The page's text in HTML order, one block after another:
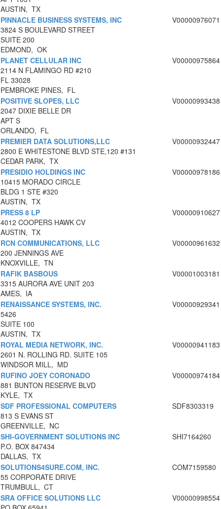
AUSTIN, TX
PINNACLE BUSINESS SYSTEMS, INC
3824 S BOULEVARD STREET
SUITE 200
EDMOND, OK
V00000976071
PLANET CELLULAR INC
2114 N FLAMINGO RD #210
FL 33028
PEMBROKE PINES, FL
V00000975864
POSITIVE SLOPES, LLC
2047 DIXIE BELLE DR
APT S
ORLANDO, FL
V00000993438
PREMIER DATA SOLUTIONS,LLC
2800 E WHITESTONE BLVD STE,120 #131
CEDAR PARK, TX
V00000932447
PRESIDIO HOLDINGS INC
10415 MORADO CIRCLE
BLDG 1 STE #320
AUSTIN, TX
V00000978186
PRESS 8 LP
4012 COOPERS HAWK CV
AUSTIN, TX
V00000910627
RCN COMMUNICATIONS, LLC
200 JENNINGS AVE
KNOXVILLE, TN
V00000961632
RAFIK BASBOUS
3315 AURORA AVE UNIT 203
AMES, IA
V00001003181
RENAISSANCE SYSTEMS, INC.
5426
SUITE 100
AUSTIN, TX
V00000929341
ROYAL MEDIA NETWORK, INC.
2601 N. ROLLING RD. SUITE 105
WINDSOR MILL, MD
V00000941183
RUFINO JOEY CORONADO
881 BUNTON RESERVE BLVD
KYLE, TX
V00000974184
SDF PROFESSIONAL COMPUTERS
813 S EVANS ST
GREENVILLE, NC
SDF8303319
SHI-GOVERNMENT SOLUTIONS INC
P.O. BOX 847434
DALLAS, TX
SHI7164260
SOLUTIONS4SURE.COM, INC.
55 CORPORATE DRIVE
TRUMBULL, CT
COM7159580
SRA OFFICE SOLUTIONS LLC
V00000998554